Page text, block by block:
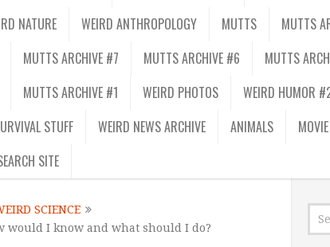
NATURE WEIRD ANTHROPOLOGY MUTTS MUTTS
MUTTS ARCHIVE #7 MUTTS ARCHIVE #6 MUTTS
MUTTS ARCHIVE #1 WEIRD PHOTOS WEIRD HUMOR
STUFF WEIRD NEWS ARCHIVE ANIMALS
SITE
SCIENCE
would I know and what should I do?